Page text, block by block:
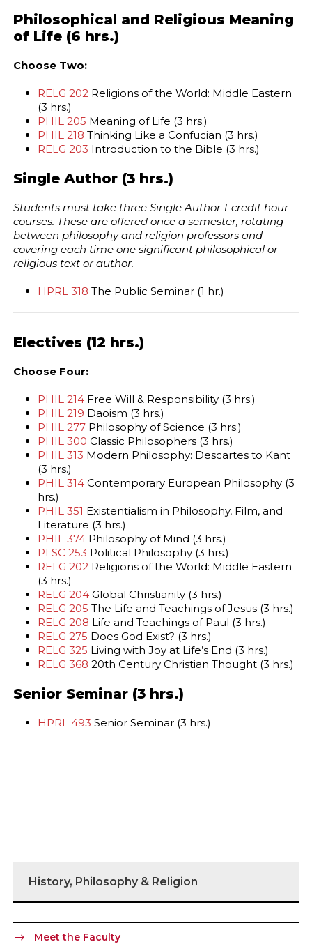
Philosophical and Religious Meaning
of Life (6 hrs.)
Choose Two:
RELG 202 Religions of the World: Middle Eastern
(3 hrs.)
PHIL 205 Meaning of Life (3 hrs.)
PHIL 218 Thinking Like a Confucian (3 hrs.)
RELG 203 Introduction to the Bible (3 hrs.)
Single Author (3 hrs.)
Students must take three Single Author 1-credit hour
courses. These are offered once a semester, rotating
between philosophy and religion professors and
covering each time one significant philosophical or
religious text or author.
HPRL 318 The Public Seminar (1 hr.)
Electives (12 hrs.)
Choose Four:
PHIL 214 Free Will & Responsibility (3 hrs.)
PHIL 219 Daoism (3 hrs.)
PHIL 277 Philosophy of Science (3 hrs.)
PHIL 300 Classic Philosophers (3 hrs.)
PHIL 313 Modern Philosophy: Descartes to Kant
(3 hrs.)
PHIL 314 Contemporary European Philosophy (3
hrs.)
PHIL 351 Existentialism in Philosophy, Film, and
Literature (3 hrs.)
PHIL 374 Philosophy of Mind (3 hrs.)
PLSC 253 Political Philosophy (3 hrs.)
RELG 202 Religions of the World: Middle Eastern
(3 hrs.)
RELG 204 Global Christianity (3 hrs.)
RELG 205 The Life and Teachings of Jesus (3 hrs.)
RELG 208 Life and Teachings of Paul (3 hrs.)
RELG 275 Does God Exist? (3 hrs.)
RELG 325 Living with Joy at Life’s End (3 hrs.)
RELG 368 20th Century Christian Thought (3 hrs.)
Senior Seminar (3 hrs.)
HPRL 493 Senior Seminar (3 hrs.)
History, Philosophy & Religion
Meet the Faculty